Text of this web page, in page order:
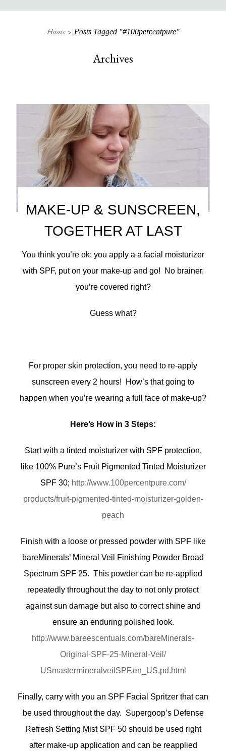
Home Posts Tagged "#100percentpure"
Archives
MAKE-UP & SUNSCREEN,
TOGETHER AT LAST
You think you’re ok: you apply a a facial moisturizer
with SPF, put on your make-up and go! No brainer,
you’re covered right?
Guess what?
For proper skin protection, you need to re-apply
sunscreen every 2 hours! How’s that going to
happen when you’re wearing a full face of make-up?
Here’s How in 3 Steps:
Start with a tinted moisturizer with SPF protection,
like 100% Pure’s Fruit Pigmented Tinted Moisturizer
SPF 30; http://www.100percentpure.com/
products/fruit-pigmented-tinted-moisturizer-golden-
peach
Finish with a loose or pressed powder with SPF like
bareMinerals’ Mineral Veil Finishing Powder Broad
Spectrum SPF 25. This powder can be re-applied
repeatedly throughout the day to not only protect
against sun damage but also to correct shine and
ensure an enduring polished look.
http://www.bareescentuals.com/bareMinerals-
Original-SPF-25-Mineral-Veil/
USmastermineralveilSPF,en_US,pd.html
Finally, carry with you an SPF Facial Spritzer that can
be used throughout the day. Supergoop’s Defense
Refresh Setting Mist SPF 50 should be used right
after make-up application and can be reapplied